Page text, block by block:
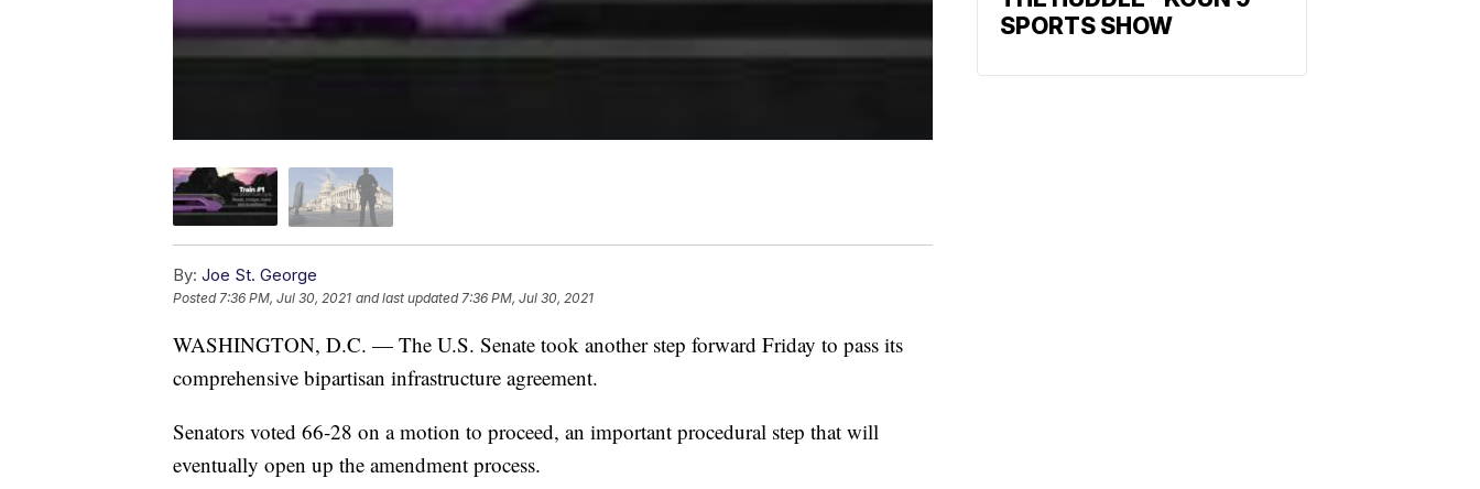
By: Joe St. George
Posted 7:36 PM, Jul 30, 2021 and last updated 7:36 PM, Jul 30, 2021
WASHINGTON, D.C. — The U.S. Senate took another step forward Friday to pass its
comprehensive bipartisan infrastructure agreement.
Senators voted 66-28 on a motion to proceed, an important procedural step that will
eventually open up the amendment process.
SPORTS SHOW